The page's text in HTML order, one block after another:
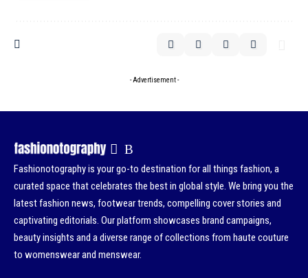
- Advertisement -
Fashionotography is your go-to destination for all things fashion, a
curated space that celebrates the best in global style. We bring you the
latest fashion news, footwear trends, compelling cover stories and
captivating editorials. Our platform showcases brand campaigns,
beauty insights and a diverse range of collections from haute couture
to womenswear and menswear.